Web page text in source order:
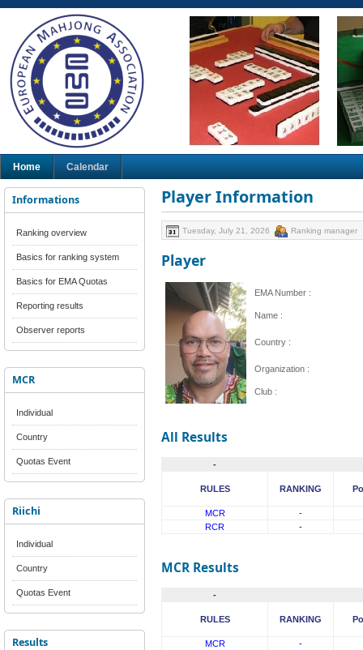
Home Calendar
Informations
Ranking overview
Basics for ranking system
Basics for EMA Quotas
Reporting results
Observer reports
MCR
Individual
Country
Quotas Event
Riichi
Individual
Country
Quotas Event
Results
Player Information
Tuesday, July 21, 2026 Ranking manager
Player
EMA Number :
Name :
Country :
Organization :
Club :
All Results
-
RULES RANKING
MCR
-
RCR
-
MCR Results
-
RULES RANKING
MCR -